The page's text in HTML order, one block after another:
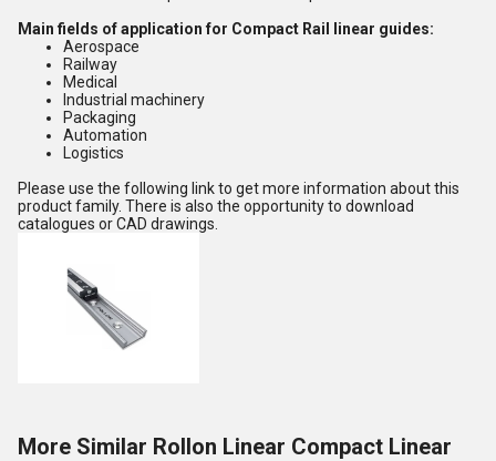
Main fields of application for Compact Rail linear guides:
Aerospace
Railway
Medical
Industrial machinery
Packaging
Automation
Logistics
Please use the following link to get more information about this
product family. There is also the opportunity to download
catalogues or CAD drawings.
More Similar Rollon Linear Compact Linear